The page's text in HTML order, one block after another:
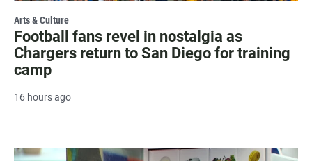
Arts & Culture
Football fans revel in nostalgia as
Chargers return to San Diego for training
camp
16 hours ago